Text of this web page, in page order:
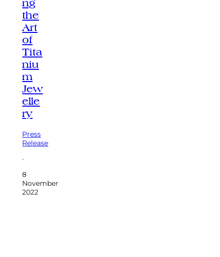
ng
the
Art
of
Tita
niu
m
Jew
elle
ry
Press
Release
·
8
November
2022